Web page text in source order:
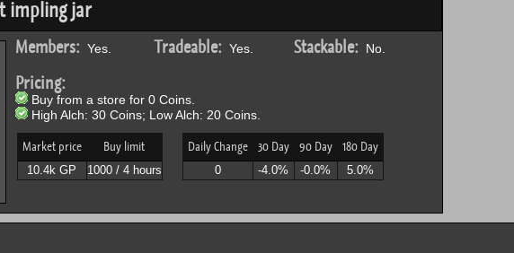
impling jar
Members:Yes. Tradeable:Yes. Stackable:No.
Pricing:
Buy from a store for 0 Coins.
High Alch: 30 Coins; Low Alch: 20 Coins.
Market price Buy limit
10.4k GP 1000 / 4 hours
Daily Change 30 Day 90 Day 180 Day
0 -4.0% -0.0% 5.0%